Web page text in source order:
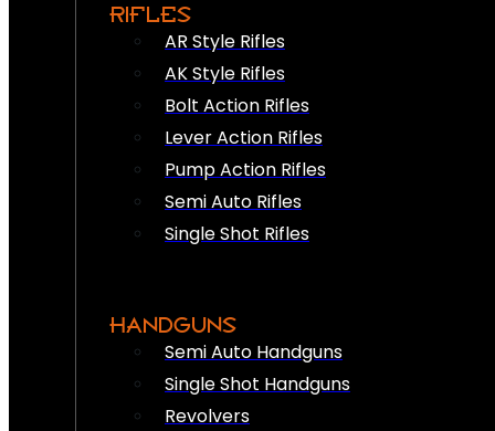
RIFLES
AR Style Rifles
AK Style Rifles
Bolt Action Rifles
Lever Action Rifles
Pump Action Rifles
Semi Auto Rifles
Single Shot Rifles
HANDGUNS
Semi Auto Handguns
Single Shot Handguns
Revolvers